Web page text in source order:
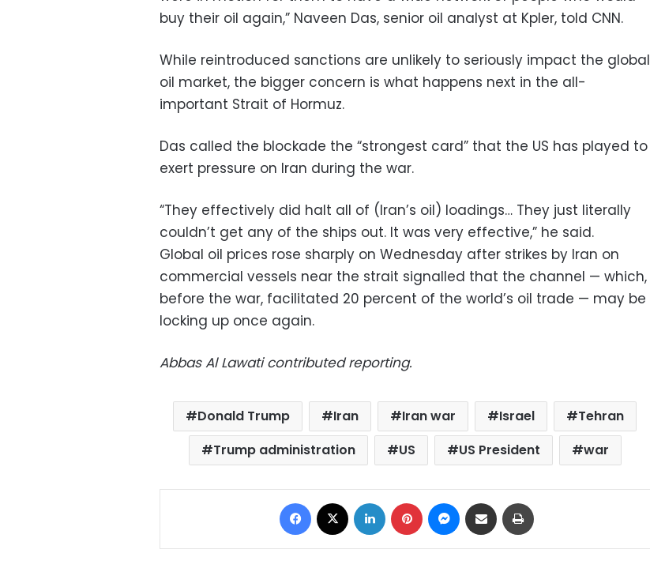
buy their oil again,” Naveen Das, senior oil analyst at Kpler, told CNN.
While reintroduced sanctions are unlikely to seriously impact the global
oil market, the bigger concern is what happens next in the all-
important Strait of Hormuz.
Das called the blockade the “strongest card” that the US has played to
exert pressure on Iran during the war.
“They effectively did halt all of (Iran’s oil) loadings… They just literally
couldn’t get any of the ships out. It was very effective,” he said.
Global oil prices rose sharply on Wednesday after strikes by Iran on
commercial vessels near the strait signalled that the channel — which,
before the war, facilitated 20 percent of the world’s oil trade — may be
locking up once again.
Abbas Al Lawati contributed reporting.
Donald Trump Iran Iran war Israel
Tehran
Trump administration
US US President war
Facebook LinkedIn Pinterest Messenger
Share via Email